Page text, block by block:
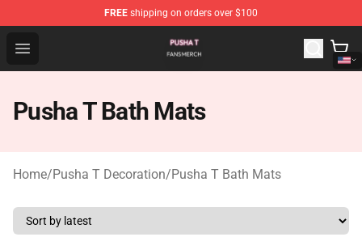
FREE shipping on orders over $100
Open menu
Pusha T Shop - Official Pusha T Merchandise Store
Pusha T Bath Mats
Home/Pusha T Decoration/Pusha T Bath Mats